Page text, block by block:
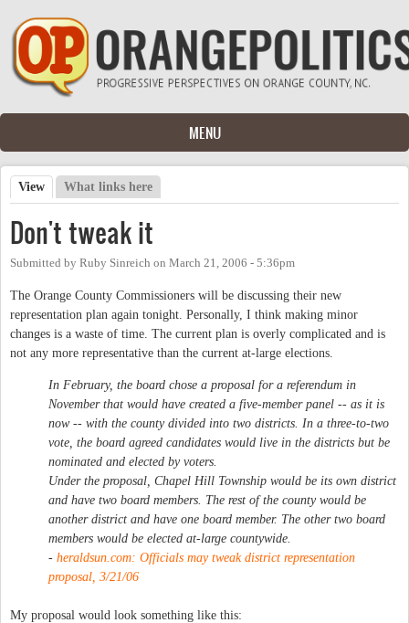
Skip to main content
MENU
Primary tabs
View (active tab)
What links here
Don't tweak it
Submitted by Ruby Sinreich on March 21, 2006 - 5:36pm
The Orange County Commissioners will be discussing their new
representation plan again tonight. Personally, I think making minor
changes is a waste of time. The current plan is overly complicated and is
not any more representative than the current at-large elections.
In February, the board chose a proposal for a referendum in
November that would have created a five-member panel -- as it is
now -- with the county divided into two districts. In a three-to-two
vote, the board agreed candidates would live in the districts but be
nominated and elected by voters.
Under the proposal, Chapel Hill Township would be its own district
and have two board members. The rest of the county would be
another district and have one board member. The other two board
members would be elected at-large countywide.
- heraldsun.com: Officials may tweak district representation
proposal, 3/21/06
My proposal would look something like this: